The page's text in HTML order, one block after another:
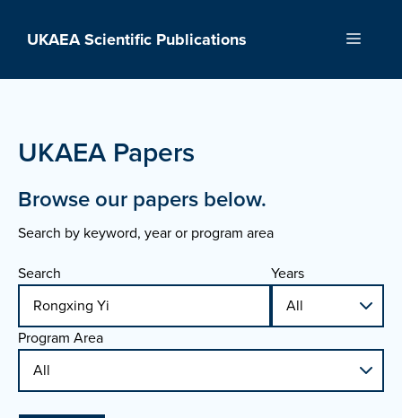
UKAEA Scientific Publications Menu
UKAEA Papers
Browse our papers below.
Search by keyword, year or program area
Search
Years
Program Area